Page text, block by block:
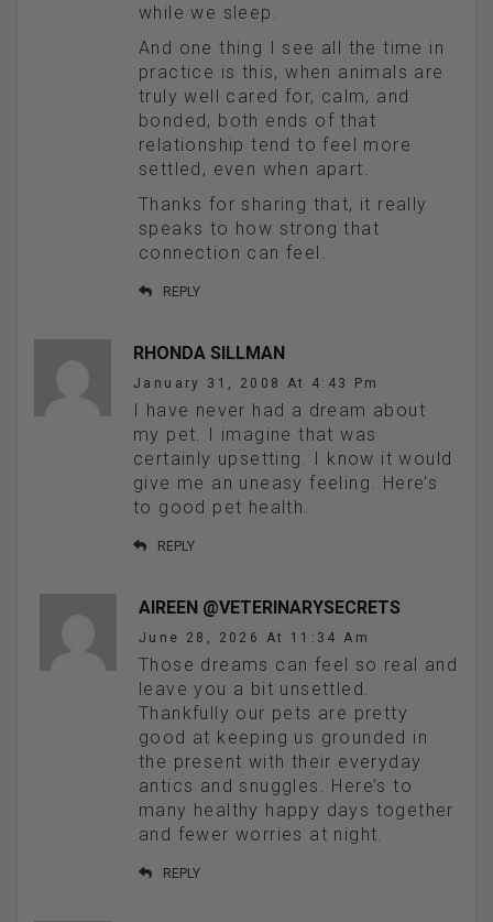
while we sleep.
And one thing I see all the time in
practice is this, when animals are
truly well cared for, calm, and
bonded, both ends of that
relationship tend to feel more
settled, even when apart.
Thanks for sharing that, it really
speaks to how strong that
connection can feel.
REPLY
RHONDA SILLMAN
January 31, 2008 At 4:43 Pm
I have never had a dream about
my pet. I imagine that was
certainly upsetting. I know it would
give me an uneasy feeling. Here’s
to good pet health.
REPLY
AIREEN @VETERINARYSECRETS
June 28, 2026 At 11:34 Am
Those dreams can feel so real and
leave you a bit unsettled.
Thankfully our pets are pretty
good at keeping us grounded in
the present with their everyday
antics and snuggles. Here’s to
many healthy happy days together
and fewer worries at night.
REPLY